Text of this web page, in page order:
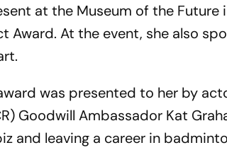
at the Museum of the Future
Award. At the event, she also
was presented to her by
Goodwill Ambassador Kat
and leaving a career in